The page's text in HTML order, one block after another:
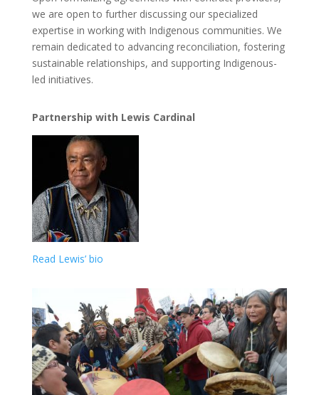
we are open to further discussing our specialized
expertise in working with Indigenous communities. We
remain dedicated to advancing reconciliation, fostering
sustainable relationships, and supporting Indigenous-
led initiatives.
Partnership with Lewis Cardinal
Read Lewis’ bio